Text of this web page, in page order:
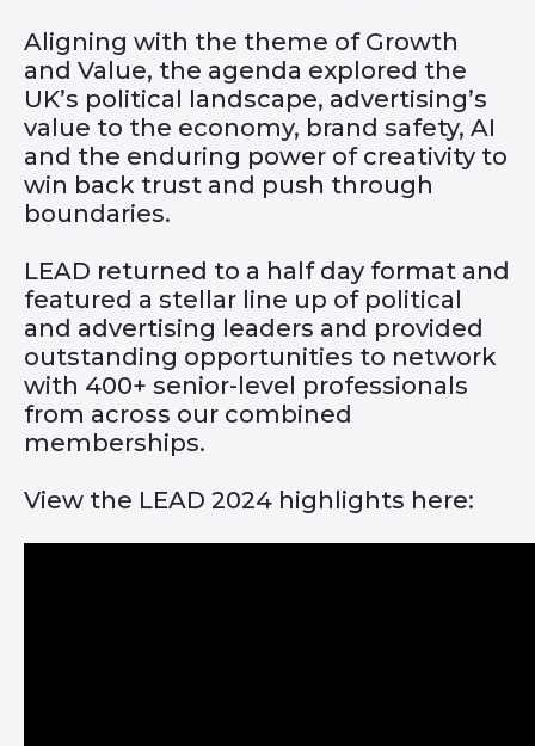
Aligning with the theme of Growth
and Value, the agenda explored the
UK’s political landscape, advertising’s
value to the economy, brand safety, AI
and the enduring power of creativity to
win back trust and push through
boundaries.
LEAD returned to a half day format and
featured a stellar line up of political
and advertising leaders and provided
outstanding opportunities to network
with 400+ senior-level professionals
from across our combined
memberships.
View the LEAD 2024 highlights here: